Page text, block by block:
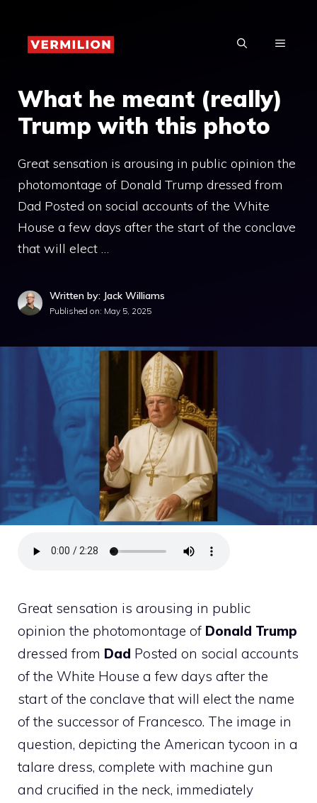
content
MENU
What he meant (really)
Trump with this photo
Great sensation is arousing in public opinion the
photomontage of Donald Trump dressed from
Dad Posted on social accounts of the White
House a few days after the start of the conclave
that will elect …
Written by: Jack Williams
Published on: May 5, 2025
Great sensation is arousing in public
opinion the photomontage of Donald Trump
dressed from Dad Posted on social accounts
of the White House a few days after the
start of the conclave that will elect the name
of the successor of Francesco. The image in
question, depicting the American tycoon in a
talare dress, complete with machine gun
and crucified in the neck, immediately